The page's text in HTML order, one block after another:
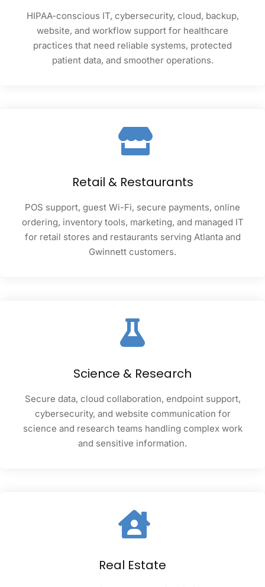
HIPAA-conscious IT, cybersecurity, cloud, backup,
website, and workflow support for healthcare
practices that need reliable systems, protected
patient data, and smoother operations.
Retail & Restaurants
POS support, guest Wi-Fi, secure payments, online
ordering, inventory tools, marketing, and managed IT
for retail stores and restaurants serving Atlanta and
Gwinnett customers.
Science & Research
Secure data, cloud collaboration, endpoint support,
cybersecurity, and website communication for
science and research teams handling complex work
and sensitive information.
Real Estate